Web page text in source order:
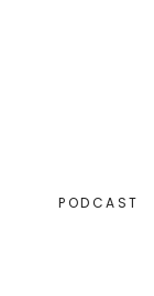
PODCAST